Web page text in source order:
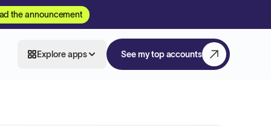
the announcement
Explore apps See my top accounts